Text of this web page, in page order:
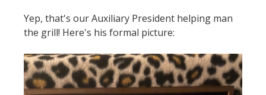
Yep, that's our Auxiliary President helping man
the grill! Here's his formal picture: